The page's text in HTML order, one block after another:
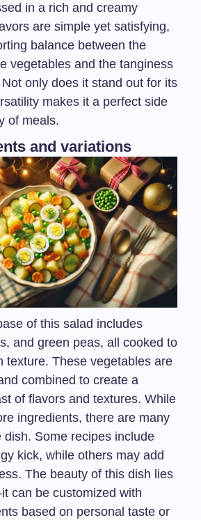
in a rich and creamy
are simple yet satisfying,
balance between the
vegetables and the tanginess
only does it stand out for its
makes it a perfect side
of meals.
and variations
of this salad includes
and green peas, all cooked to
texture. These vegetables are
combined to create a
of flavors and textures. While
ingredients, there are many
dish. Some recipes include
kick, while others may add
The beauty of this dish lies
can be customized with
based on personal taste or